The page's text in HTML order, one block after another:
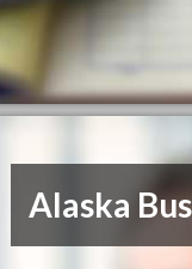
Alaska